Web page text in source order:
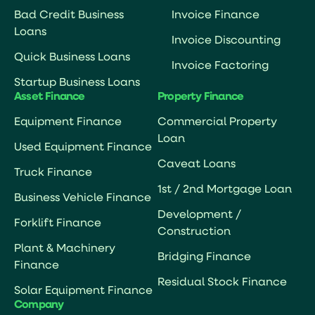
Bad Credit Business
Loans
Quick Business Loans
Startup Business Loans
Invoice Finance
Invoice Discounting
Invoice Factoring
Asset Finance
Equipment Finance
Used Equipment Finance
Truck Finance
Business Vehicle Finance
Forklift Finance
Plant & Machinery
Finance
Solar Equipment Finance
Property Finance
Commercial Property
Loan
Caveat Loans
1st / 2nd Mortgage Loan
Development /
Construction
Bridging Finance
Residual Stock Finance
Company